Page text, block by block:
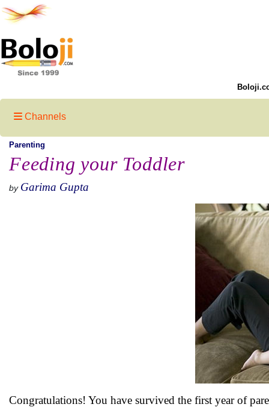
Channels
Parenting
Feeding your Toddler
by Garima Gupta
Congratulations! You have survived the first year of